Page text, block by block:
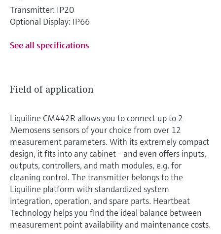
Transmitter: IP20
Optional Display: IP66
See all specifications
Field of application
Liquiline CM442R allows you to connect up to 2
Memosens sensors of your choice from over 12
measurement parameters. With its extremely compact
design, it fits into any cabinet - and even offers inputs,
outputs, controllers, and math modules, e.g. for
cleaning control. The transmitter belongs to the
Liquiline platform with standardized system
integration, operation, and spare parts. Heartbeat
Technology helps you find the ideal balance between
measurement point availability and maintenance costs.